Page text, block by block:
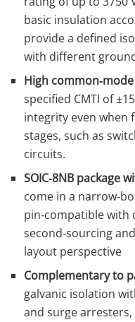
basic insulation
provide a defined
with different
High
specified CMTI of
integrity even when
stages, such as
circuits.
SOIC‑8NB package
come in a
pin‑compatible with
second‑sourcing
layout perspective
Complementary to
galvanic isolation
and surge